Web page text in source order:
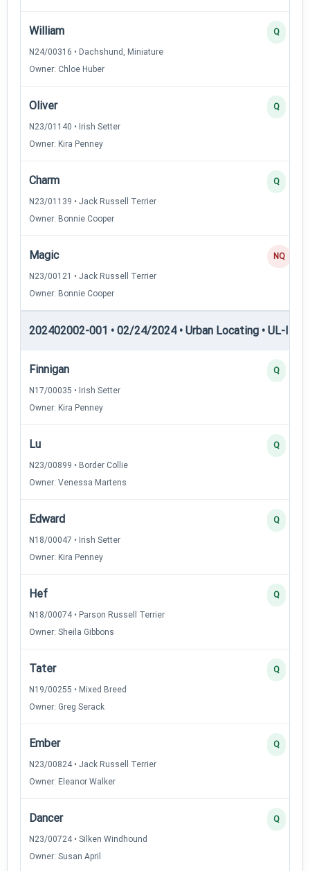
William
N24/00316 • Dachshund, Miniature
Owner: Chloe Huber
Q
Oliver
N23/01140 • Irish Setter
Owner: Kira Penney
Q
Charm
N23/01139 • Jack Russell Terrier
Owner: Bonnie Cooper
Q
Magic
N23/00121 • Jack Russell Terrier
Owner: Bonnie Cooper
NQ
202402002-001 • 02/24/2024 • Urban Locating • UL-II —
Finnigan
N17/00035 • Irish Setter
Owner: Kira Penney
Q
Lu
N23/00899 • Border Collie
Owner: Venessa Martens
Q
Edward
N18/00047 • Irish Setter
Owner: Kira Penney
Q
Hef
N18/00074 • Parson Russell Terrier
Owner: Sheila Gibbons
Q
Tater
N19/00255 • Mixed Breed
Owner: Greg Serack
Q
Ember
N23/00824 • Jack Russell Terrier
Owner: Eleanor Walker
Q
Dancer
N23/00724 • Silken Windhound
Owner: Susan April
Q